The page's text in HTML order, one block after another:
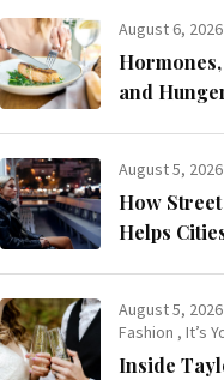
August 6, 2026
and
August 5, 2026
How
Helps
August 5, 2026
Fashion , It’s
Inside